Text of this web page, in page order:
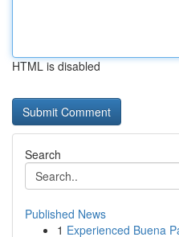
HTML is disabled
Search
Published News
1 Experienced Buena